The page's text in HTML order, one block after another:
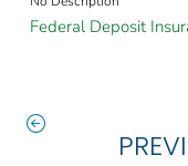
Federal Deposit